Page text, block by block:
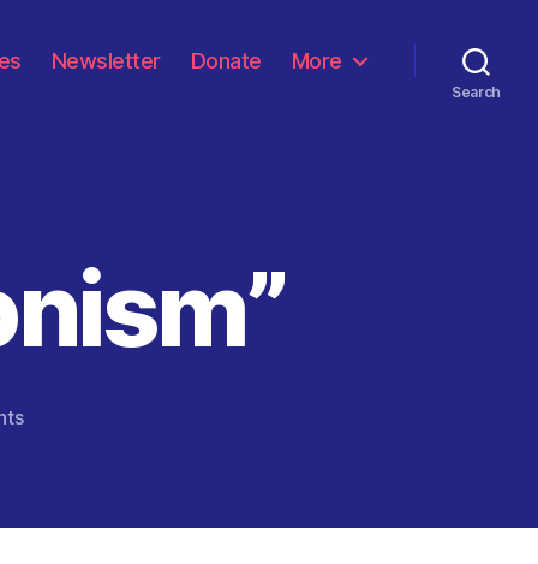
Newsletter Donate More
Search
on
Zionism”